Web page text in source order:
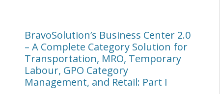
BravoSolution’s Business Center 2.0
– A Complete Category Solution for
Transportation, MRO, Temporary
Labour, GPO Category
Management, and Retail: Part I